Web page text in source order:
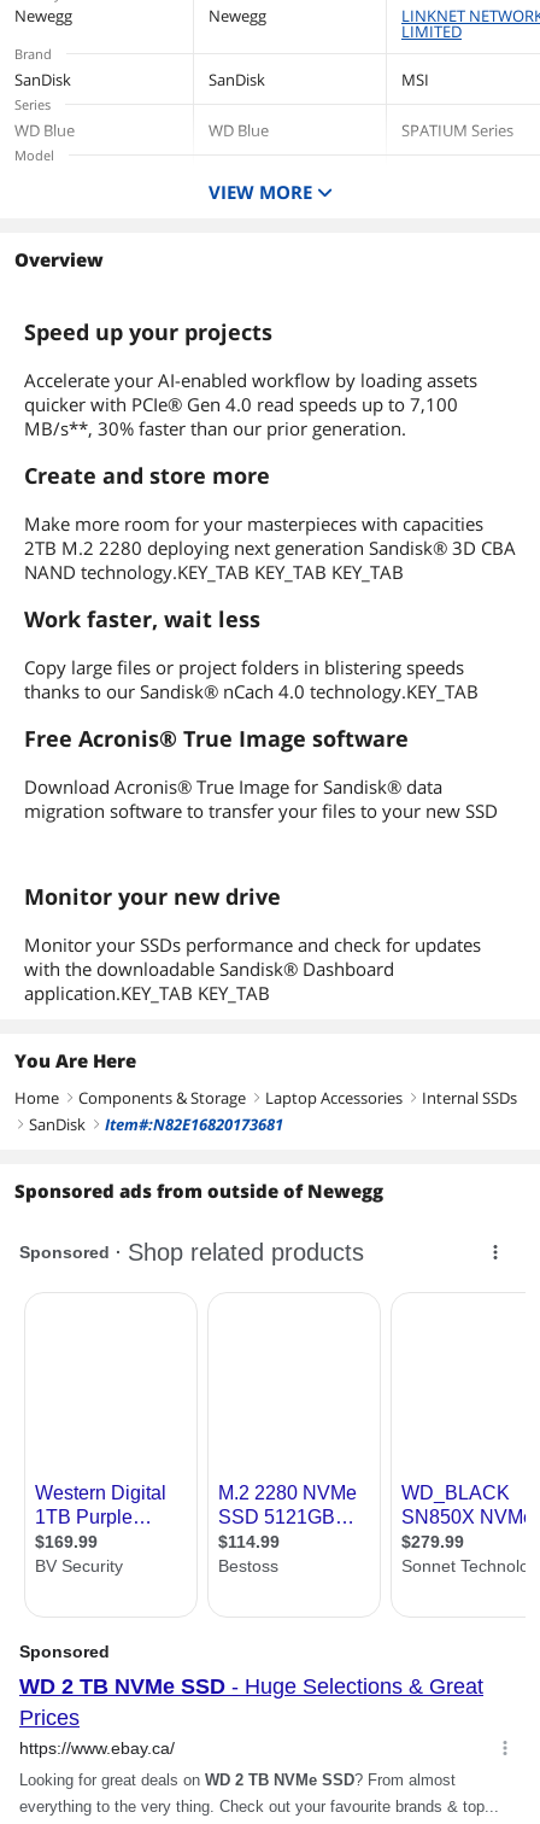
Height 2.38mm
Width
Depth
Weight
First Listed on Newegg
Newegg Newegg LINKNET
LIMITED
Brand
SanDisk SanDisk MSI
Series
WD Blue WD Blue SPATIUM Series
Model
SN5100
2TB
Form Factor
Memory Components
3D NAND 3D NAND 3D NAND
Device Type
Drive (SSD)
Drive (SSD)
No DRAM (HMB) No DRAM (HMB)
VIEW MORE
Overview
Speed up your projects
Accelerate your AI-enabled workflow by loading assets
quicker with PCIe® Gen 4.0 read speeds up to 7,100
MB/s**, 30% faster than our prior generation.
Create and store more
Make more room for your masterpieces with capacities
2TB M.2 2280 deploying next generation Sandisk® 3D CBA
NAND technology.KEY_TAB KEY_TAB KEY_TAB
Work faster, wait less
Copy large files or project folders in blistering speeds
thanks to our Sandisk® nCach 4.0 technology.KEY_TAB
Free Acronis® True Image software
Download Acronis® True Image for Sandisk® data
migration software to transfer your files to your new SSD
Monitor your new drive
Monitor your SSDs performance and check for updates
with the downloadable Sandisk® Dashboard
application.KEY_TAB KEY_TAB
You Are Here
Home right Components & Storage right Laptop Accessories right Internal SSDs
right SanDisk right Item#:N82E16820173681
Sponsored ads from outside of Newegg